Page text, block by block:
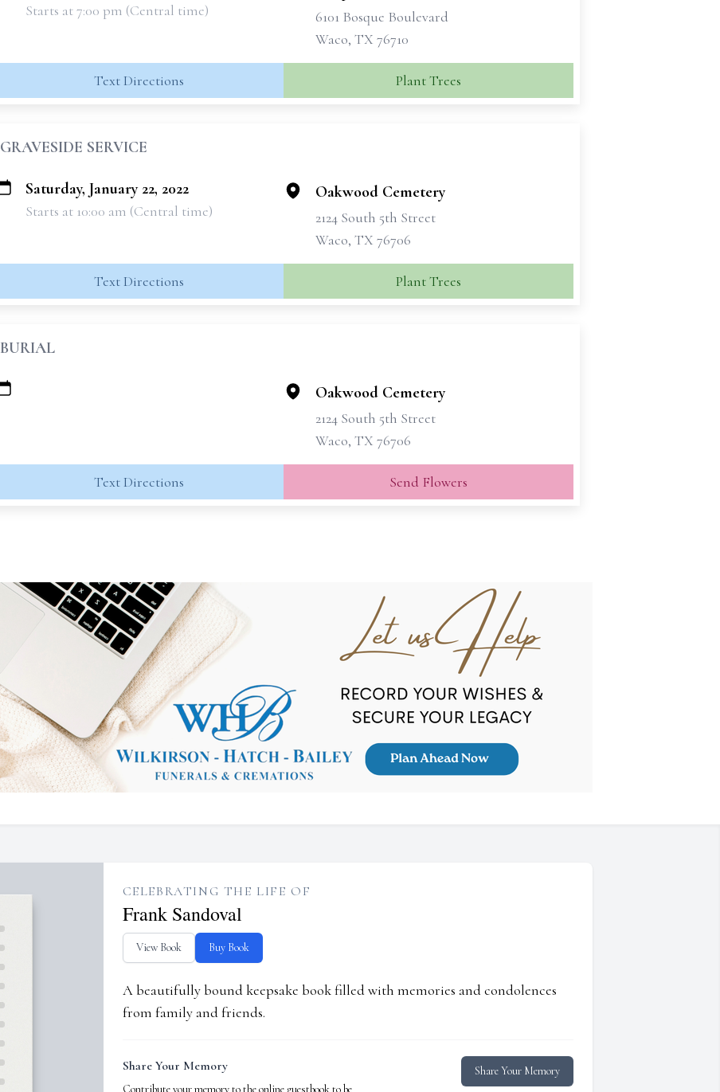
Starts at 7:00 pm (Central time)
6101 Bosque Boulevard
Waco, TX 76710
Text Directions Plant Trees
GRAVESIDE SERVICE
Saturday, January 22, 2022
Starts at 10:00 am (Central time)
Oakwood Cemetery
2124 South 5th Street
Waco, TX 76706
Text Directions Plant Trees
BURIAL
Oakwood Cemetery
2124 South 5th Street
Waco, TX 76706
Text Directions Send Flowers
CELEBRATING THE LIFE OF
Frank Sandoval
View Book Buy Book
A beautifully bound keepsake book filled with memories and condolences
from family and friends.
Share Your Memory
Contribute your memory to the online guestbook to be
Share Your Memory